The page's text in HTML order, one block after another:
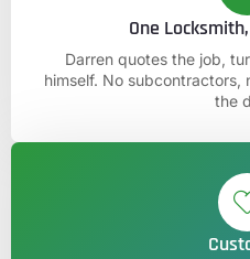
One
Darren quotes the job,
himself. No subcontractors,
the